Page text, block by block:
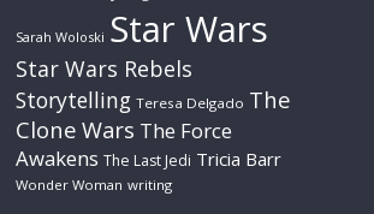
Sarah Woloski Star Wars
Star Wars Rebels
Storytelling Teresa Delgado The
Clone Wars The Force
Awakens The Last Jedi Tricia Barr
Wonder Woman writing